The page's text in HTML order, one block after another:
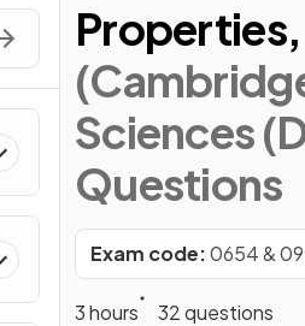
Sciences
Questions
Exam code:0654 &
3 hours
32 questions